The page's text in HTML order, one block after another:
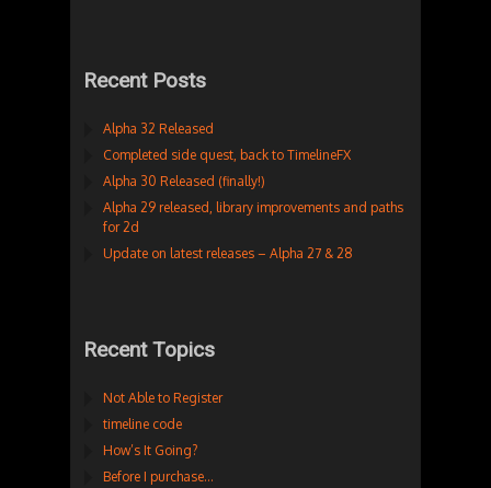
Recent Posts
Alpha 32 Released
Completed side quest, back to TimelineFX
Alpha 30 Released (finally!)
Alpha 29 released, library improvements and paths
for 2d
Update on latest releases – Alpha 27 & 28
Recent Topics
Not Able to Register
timeline code
How’s It Going?
Before I purchase…